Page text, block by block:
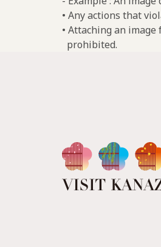
• Any actions that
• Attaching an
prohibited.